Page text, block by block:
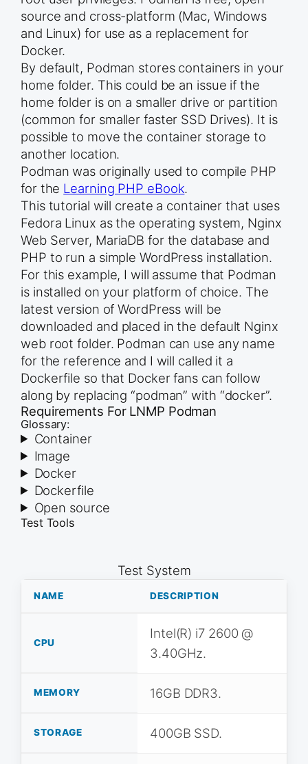
source and cross-platform (Mac, Windows
and Linux) for use as a replacement for
Docker.
By default, Podman stores containers in your
home folder. This could be an issue if the
home folder is on a smaller drive or partition
(common for smaller faster SSD Drives). It is
possible to move the container storage to
another location.
Podman was originally used to compile PHP
for the Learning PHP eBook.
This tutorial will create a container that uses
Fedora Linux as the operating system, Nginx
Web Server, MariaDB for the database and
PHP to run a simple WordPress installation.
For this example, I will assume that Podman
is installed on your platform of choice. The
latest version of WordPress will be
downloaded and placed in the default Nginx
web root folder. Podman can use any name
for the reference and I will called it a
Dockerfile so that Docker fans can follow
along by replacing “podman” with “docker”.
Requirements For LNMP Podman
Glossary:
Container
Image
Docker
Dockerfile
Open source
Test Tools
Test System
NAME DESCRIPTION
CPU
Intel(R) i7 2600 @
3.40GHz.
MEMORY 16GB DDR3.
STORAGE 400GB SSD.